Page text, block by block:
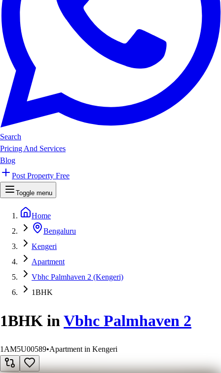
Search
Pricing And Services
Blog
Post Property Free
Toggle menu
Home
Bengaluru
Kengeri
Apartment
Vbhc Palmhaven 2 (Kengeri)
1BHK
1BHK inVbhc Palmhaven 2
1AM5U00589•Apartment in Kengeri